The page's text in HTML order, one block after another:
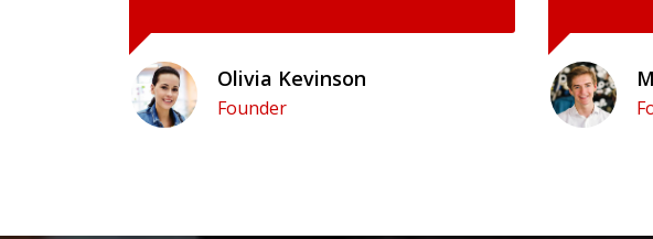
Olivia Kevinson
Founder